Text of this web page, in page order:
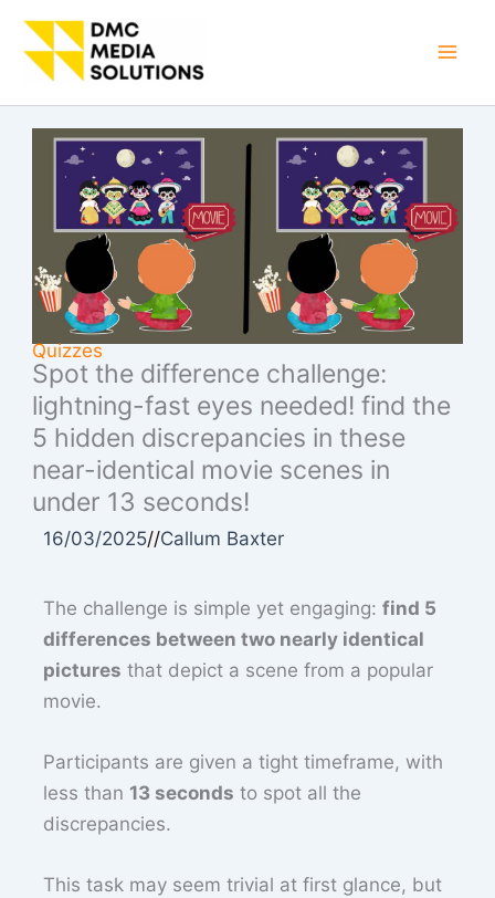
Skip
content
Quizzes
Spot the difference challenge:
lightning-fast eyes needed! find the
5 hidden discrepancies in these
near-identical movie scenes in
under 13 seconds!
16/03/2025//Callum Baxter
The challenge is simple yet engaging:find 5
differences between two nearly identical
pictures that depict a scene from a popular
movie.
Participants are given a tight timeframe, with
less than 13 seconds to spot all the
discrepancies.
This task may seem trivial at first glance, but